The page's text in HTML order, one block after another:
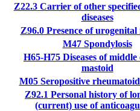
Z22.3Carrier of other
diseases
Z96.0Presence of urogenital
M47Spondylosis
H65-H75 Diseases of middle
mastoid
M05Seropositive
Z92.1 Personal history of
(current) use of